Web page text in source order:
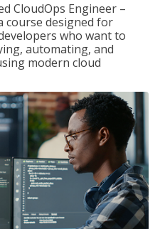
CloudOps Engineer –
course designed for
who want to
automating, and
modern cloud